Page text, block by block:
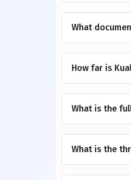
What
How far is
What is the
What is the